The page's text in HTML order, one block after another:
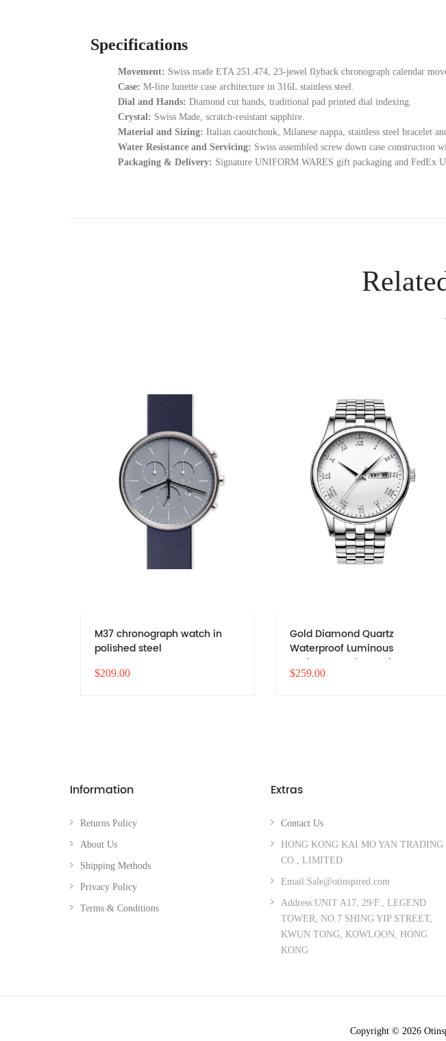
Specifications
Movement: Swiss made ETA 251.474, 23-jewel flyback chronograph calendar
Case: M-line lunette case architecture in 316L stainless steel.
Dial and Hands: Diamond cut hands, traditional pad printed dial indexing.
Crystal: Swiss Made, scratch-resistant sapphire.
Material and Sizing: Italian caoutchouk, Milanese nappa, stainless steel bracelet
Water Resistance and Servicing: Swiss assembled screw down case
Packaging & Delivery: Signature UNIFORM WARES gift packaging and FedEx
M37 chronograph watch in
polished steel
$209.00
Gold Diamond Quartz
Waterproof Luminous
Business Men's Watch
$259.00
Information
Returns Policy
About Us
Shipping Methods
Privacy Policy
Terms & Conditions
Extras
Contact Us
HONG KONG KAI MO YAN TRADING
CO., LIMITED
Email:Sale@otinspired.com
Address:UNIT A17, 29/F., LEGEND
TOWER, NO.7 SHING YIP STREET,
KWUN TONG, KOWLOON, HONG
KONG
Copyright © 2026